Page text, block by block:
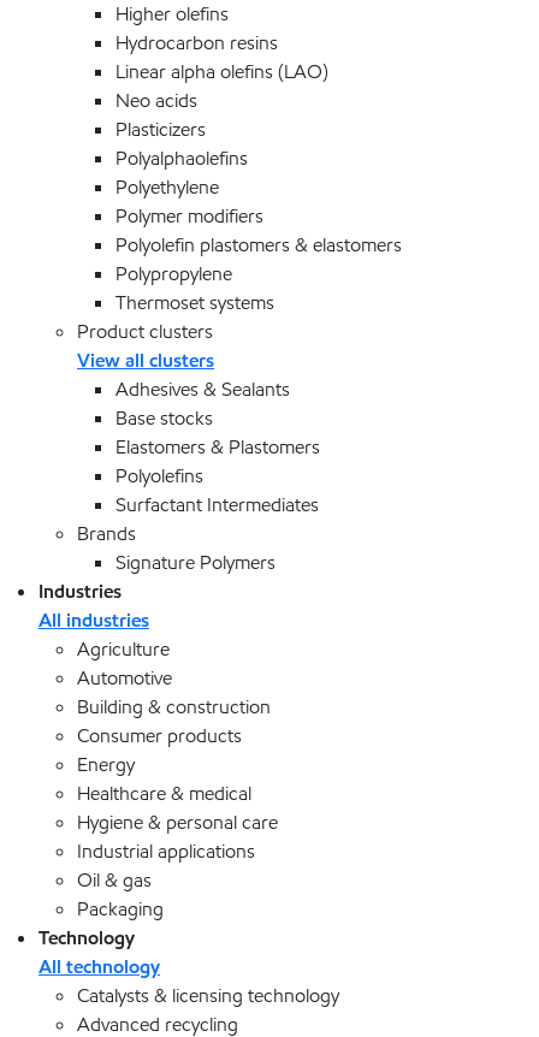
Higher olefins
Hydrocarbon resins
Linear alpha olefins (LAO)
Neo acids
Plasticizers
Polyalphaolefins
Polyethylene
Polymer modifiers
Polyolefin plastomers & elastomers
Polypropylene
Thermoset systems
Product clusters
View all clusters
Adhesives & Sealants
Base stocks
Elastomers & Plastomers
Polyolefins
Surfactant Intermediates
Brands
Signature Polymers
Industries
All industries
Agriculture
Automotive
Building & construction
Consumer products
Energy
Healthcare & medical
Hygiene & personal care
Industrial applications
Oil & gas
Packaging
Technology
All technology
Catalysts & licensing technology
Advanced recycling